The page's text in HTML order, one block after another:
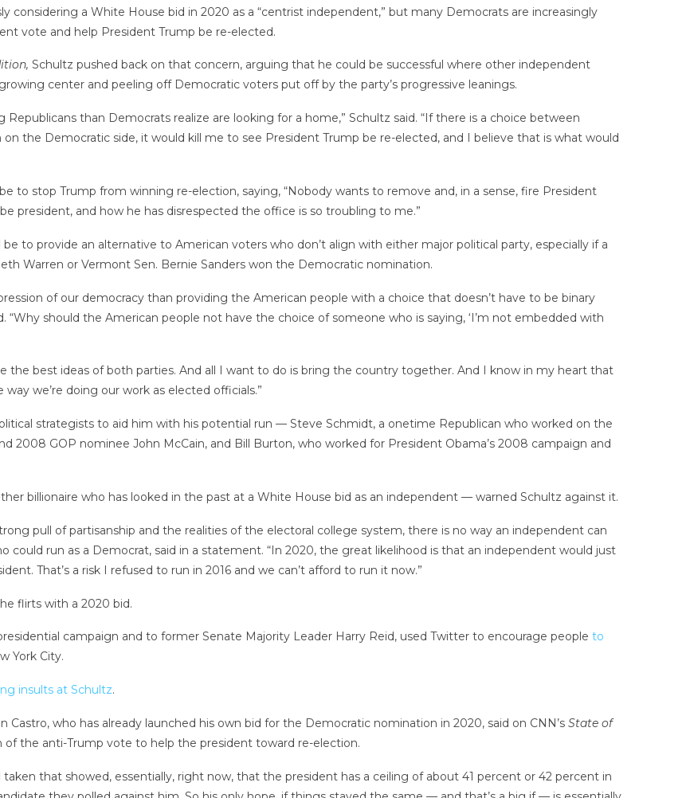
considering a White House bid in 2020 as a “centrist independent,” but many Democrats are increasingly
vote and help President Trump be re-elected.
Schultz pushed back on that concern, arguing that he could be successful where other independent
center and peeling off Democratic voters put off by the party’s progressive leanings.
than Democrats realize are looking for a home,” Schultz said. “If there is a choice between
the Democratic side, it would kill me to see President Trump be re-elected, and I believe that is what would
to stop Trump from winning re-election, saying, “Nobody wants to remove and, in a sense, fire President
president, and how he has disrespected the office is so troubling to me.”
to provide an alternative to American voters who don’t align with either major political party, especially if a
Warren or Vermont Sen. Bernie Sanders won the Democratic nomination.
of our democracy than providing the American people with a choice that doesn’t have to be binary
should the American people not have the choice of someone who is saying, ‘I’m not embedded with
the best ideas of both parties. And all I want to do is bring the country together. And I know in my heart that
we’re doing our work as elected officials.”
strategists to aid him with his potential run — Steve Schmidt, a onetime Republican who worked on the
2008 GOP nominee John McCain, and Bill Burton, who worked for President Obama’s 2008 campaign and
billionaire who has looked in the past at a White House bid as an independent — warned Schultz against it.
pull of partisanship and the realities of the electoral college system, there is no way an independent can
could run as a Democrat, said in a statement. “In 2020, the great likelihood is that an independent would just
That’s a risk I refused to run in 2016 and we can’t afford to run it now.”
flirts with a 2020 bid.
campaign and to former Senate Majority Leader Harry Reid, used Twitter to encourage people to
York City.
insults at Schultz.
who has already launched his own bid for the Democratic nomination in 2020, said on CNN’s State of
the anti-Trump vote to help the president toward re-election.
that showed, essentially, right now, that the president has a ceiling of about 41 percent or 42 percent in